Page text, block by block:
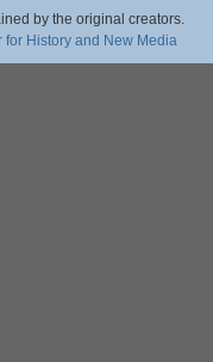
by the original creators.
for History and New Media